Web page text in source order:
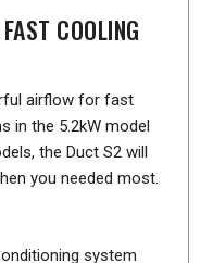
COOLING
airflow for fast
in the 5.2kW model
the Duct S2 will
you needed most.
system